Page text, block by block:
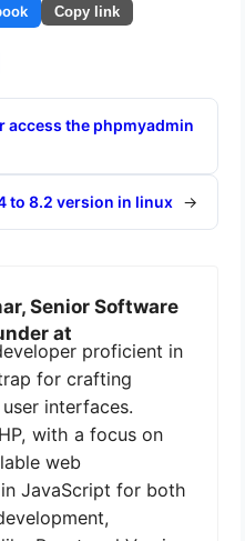
Copy link
access the phpmyadmin
to 8.2 version in linux →
Senior Software
at
proficient in
for crafting
interfaces.
with a focus on
web
JavaScript for both